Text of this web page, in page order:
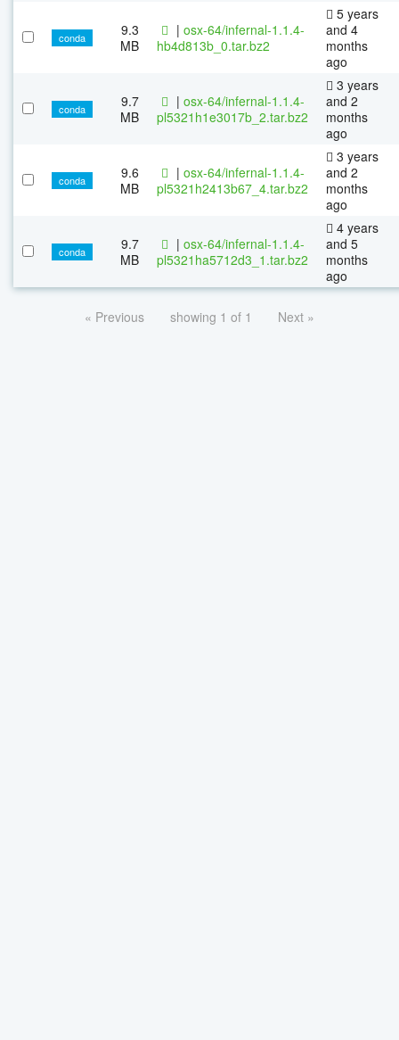
conda
9.3
MB
| osx-64/infernal-1.1.4-
hb4d813b_0.tar.bz2
5 years
and 4
months
ago
conda
9.7
MB
| osx-64/infernal-1.1.4-
pl5321h1e3017b_2.tar.bz2
3 years
and 2
months
ago
conda
9.6
MB
| osx-64/infernal-1.1.4-
pl5321h2413b67_4.tar.bz2
3 years
and 2
months
ago
conda
9.7
MB
| osx-64/infernal-1.1.4-
pl5321ha5712d3_1.tar.bz2
4 years
and 5
months
ago
« Previous showing 1 of 1 Next »